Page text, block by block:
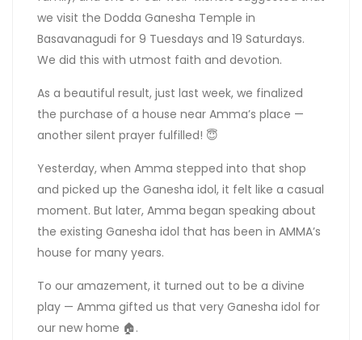
we visit the Dodda Ganesha Temple in
Basavanagudi for 9 Tuesdays and 19 Saturdays.
We did this with utmost faith and devotion.
As a beautiful result, just last week, we finalized
the purchase of a house near Amma’s place —
another silent prayer fulfilled! 😇
Yesterday, when Amma stepped into that shop
and picked up the Ganesha idol, it felt like a casual
moment. But later, Amma began speaking about
the existing Ganesha idol that has been in AMMA’s
house for many years.
To our amazement, it turned out to be a divine
play — Amma gifted us that very Ganesha idol for
our new home 🏠.